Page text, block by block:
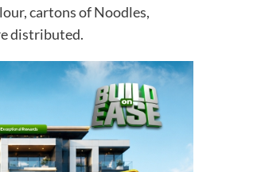
cartons of Noodles,
distributed.